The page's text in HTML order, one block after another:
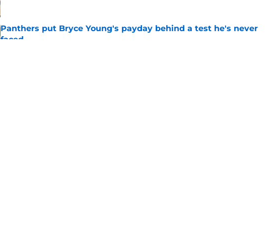
Panthers put Bryce Young's payday behind a test he's never
faced